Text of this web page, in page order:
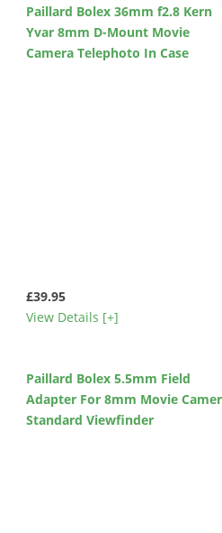
Paillard Bolex 36mm f2.8 Kern
Yvar 8mm D-Mount Movie
Camera Telephoto In Case
£39.95
View Details [+]
Paillard Bolex 5.5mm Field
Adapter For 8mm Movie
Standard Viewfinder